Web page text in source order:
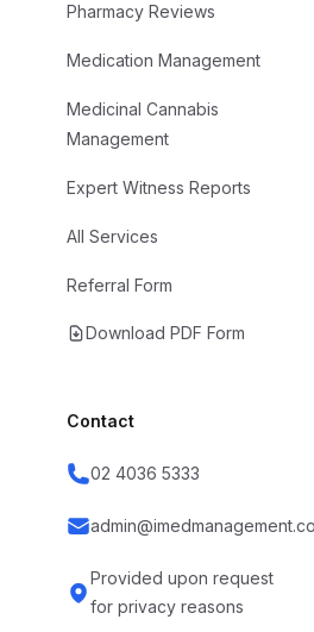
Pharmacy Reviews
Medication Management
Medicinal Cannabis
Management
Expert Witness Reports
All Services
Referral Form
Download PDF Form
Contact
02 4036 5333
Provided upon request
for privacy reasons